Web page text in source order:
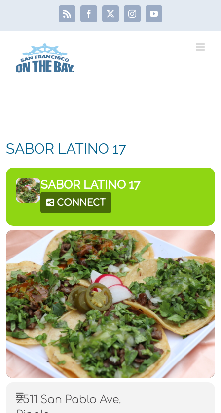
content
Rss Facebook
X InstagramYouTube
SABOR LATINO 17
SABOR LATINO 17
CONNECT
2511 San Pablo Ave.